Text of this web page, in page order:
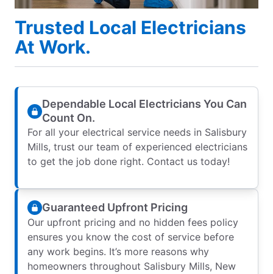
Trusted Local Electricians
At Work.
Dependable Local Electricians You Can
Count On.
For all your electrical service needs in Salisbury
Mills, trust our team of experienced electricians
to get the job done right. Contact us today!
Guaranteed Upfront Pricing
Our upfront pricing and no hidden fees policy
ensures you know the cost of service before
any work begins. It’s more reasons why
homeowners throughout Salisbury Mills, New